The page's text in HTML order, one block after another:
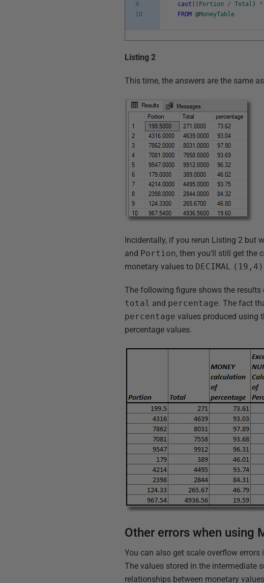
9
10
cast ( ( Portion / Total ) *
FROM @MoneyTable
Listing 2
This time, the answers are the same
Incidentally, if you rerun Listing 2 but
and Portion, then you'll still get the
monetary values to DECIMAL (19,4)
The following figure shows the
total and percentage. The fact
percentage values produced using
percentage values.
Other errors when using
You can also get scale overflow
The values stored in the intermediate
relationships between monetary